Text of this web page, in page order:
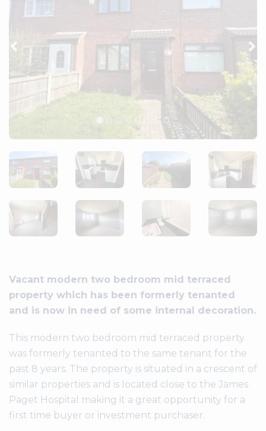
Vacant modern two bedroom mid terraced
property which has been formerly tenanted
and is now in need of some internal decoration.
This modern two bedroom mid terraced property
was formerly tenanted to the same tenant for the
past 8 years. The property is situated in a crescent of
similar properties and is located close to the James
Paget Hospital making it a great opportunity for a
first time buyer or investment purchaser.